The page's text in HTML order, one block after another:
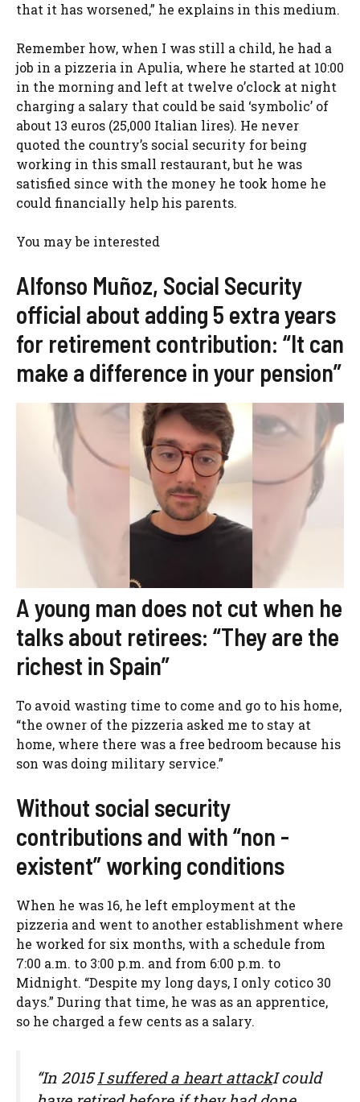
that it has worsened,” he explains in this medium.
Remember how, when I was still a child, he had a
job in a pizzeria in Apulia, where he started at 10:00
in the morning and left at twelve o’clock at night
charging a salary that could be said ‘symbolic’ of
about 13 euros (25,000 Italian lires). He never
quoted the country’s social security for being
working in this small restaurant, but he was
satisfied since with the money he took home he
could financially help his parents.
You may be interested
Alfonso Muñoz, Social Security
official about adding 5 extra years
for retirement contribution: “It can
make a difference in your pension”
A young man does not cut when he
talks about retirees: “They are the
richest in Spain”
To avoid wasting time to come and go to his home,
“the owner of the pizzeria asked me to stay at
home, where there was a free bedroom because his
son was doing military service.”
Without social security
contributions and with “non -
existent” working conditions
When he was 16, he left employment at the
pizzeria and went to another establishment where
he worked for six months, with a schedule from
7:00 a.m. to 3:00 p.m. and from 6:00 p.m. to
Midnight. “Despite my long days, I only cotico 30
days.” During that time, he was as an apprentice,
so he charged a few cents as a salary.
“In 2015I suffered a heart attackI could